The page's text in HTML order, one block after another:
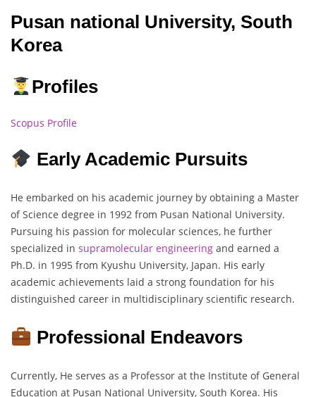
Pusan national University, South
Korea
Profiles
Scopus Profile
Early Academic Pursuits
He embarked on his academic journey by obtaining a Master
of Science degree in 1992 from Pusan National University.
Pursuing his passion for molecular sciences, he further
specialized in supramolecular engineering and earned a
Ph.D. in 1995 from Kyushu University, Japan. His early
academic achievements laid a strong foundation for his
distinguished career in multidisciplinary scientific research.
Professional Endeavors
Currently, He serves as a Professor at the Institute of General
Education at Pusan National University, South Korea. His